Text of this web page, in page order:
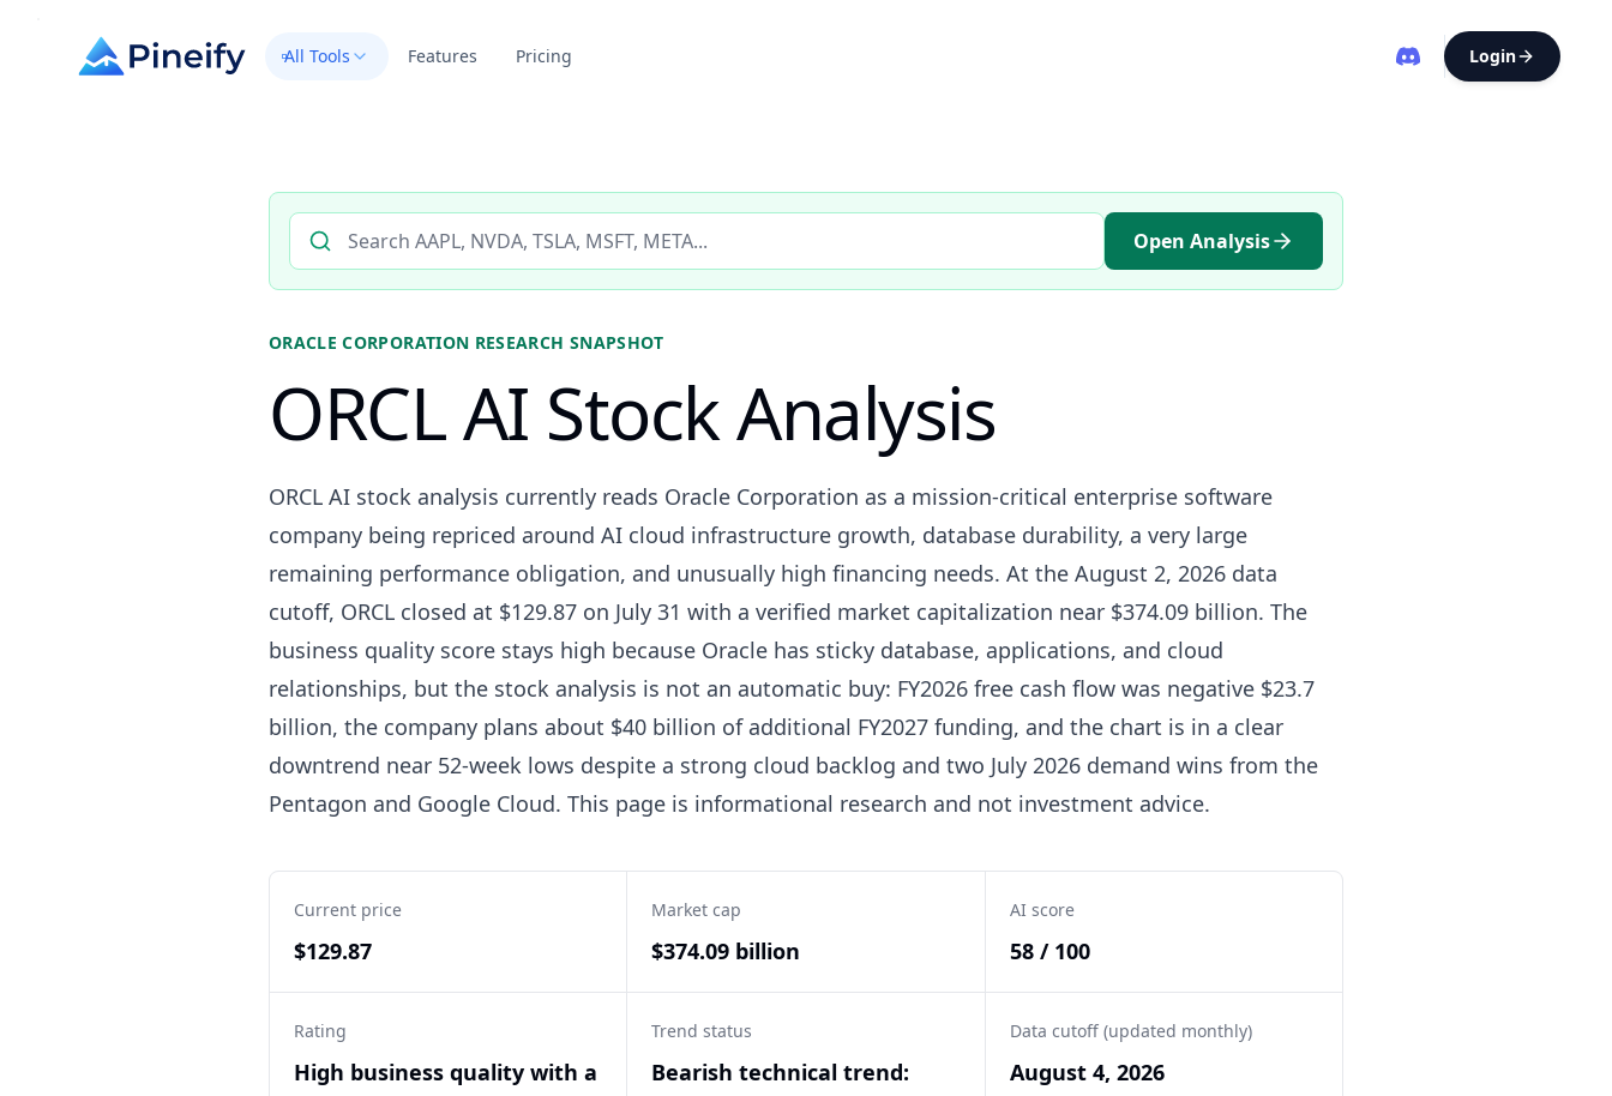
All Tools Features Pricing Login
Search AI stock analysis by ticker
Open Analysis
ORACLE CORPORATION RESEARCH SNAPSHOT
ORCL AI Stock Analysis
ORCL AI stock analysis currently reads Oracle Corporation as a mission-critical enterprise software
company being repriced around AI cloud infrastructure growth, database durability, a very large
remaining performance obligation, and unusually high financing needs. At the August 2, 2026 data
cutoff, ORCL closed at $129.87 on July 31 with a verified market capitalization near $374.09 billion. The
business quality score stays high because Oracle has sticky database, applications, and cloud
relationships, but the stock analysis is not an automatic buy: FY2026 free cash flow was negative $23.7
billion, the company plans about $40 billion of additional FY2027 funding, and the chart is in a clear
downtrend near 52-week lows despite a strong cloud backlog and two July 2026 demand wins from the
Pentagon and Google Cloud. This page is informational research and not investment advice.
Current price
$129.87
Market cap
$374.09 billion
AI score
58 / 100
Rating
High business quality with a
Trend status
Bearish technical trend:
Data cutoff (updated monthly)
August 4, 2026